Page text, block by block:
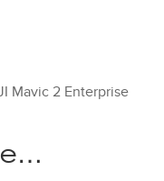
Mavic 2 Enterprise